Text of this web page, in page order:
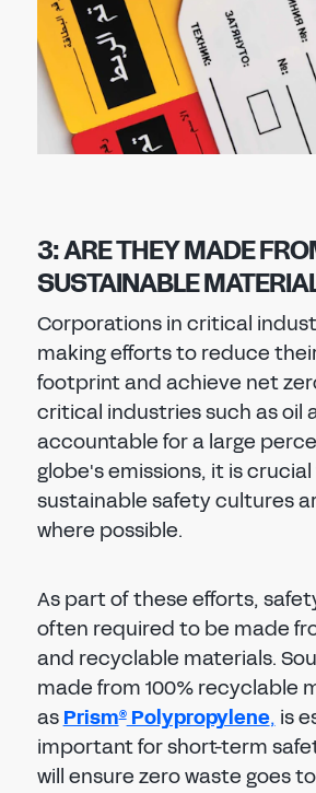
3: ARE THEY MADE
SUSTAINABLE
Corporations in critical
making efforts to reduce
footprint and achieve net
critical industries such as oil
accountable for a large
globe's emissions, it is
sustainable safety cultures
where possible.
As part of these efforts,
often required to be made
and recyclable materials.
made from 100% recyclable
asPrism®Polypropylene, is
important for short-term
will ensure zero waste goes